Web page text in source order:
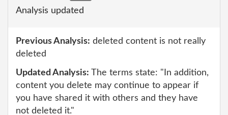
Analysis updated
Previous Analysis: deleted content is not really
deleted
Updated Analysis: The terms state: "In addition,
content you delete may continue to appear if
you have shared it with others and they have
not deleted it."